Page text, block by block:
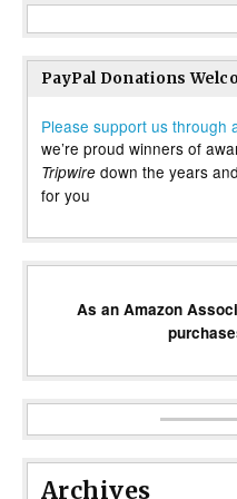
PayPal Donations
Please support us through
we’re proud winners of
Tripwire down the years
for you
As an Amazon
Archives